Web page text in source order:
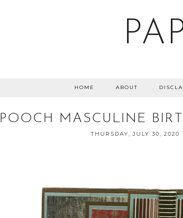
HOME ABOUT
POOCH MASCULINE
THURSDAY, JULY 30, 2020